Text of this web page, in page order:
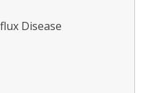
Disease